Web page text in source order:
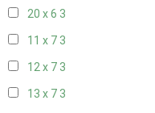
20 x 6 3
11 x 7 3
12 x 7 3
13 x 7 3